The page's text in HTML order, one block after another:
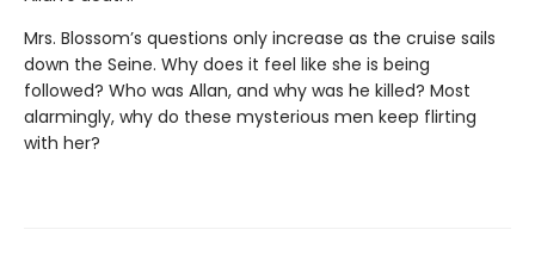
Mrs. Blossom’s questions only increase as the cruise sails
down the Seine. Why does it feel like she is being
followed? Who was Allan, and why was he killed? Most
alarmingly, why do these mysterious men keep flirting
with her?